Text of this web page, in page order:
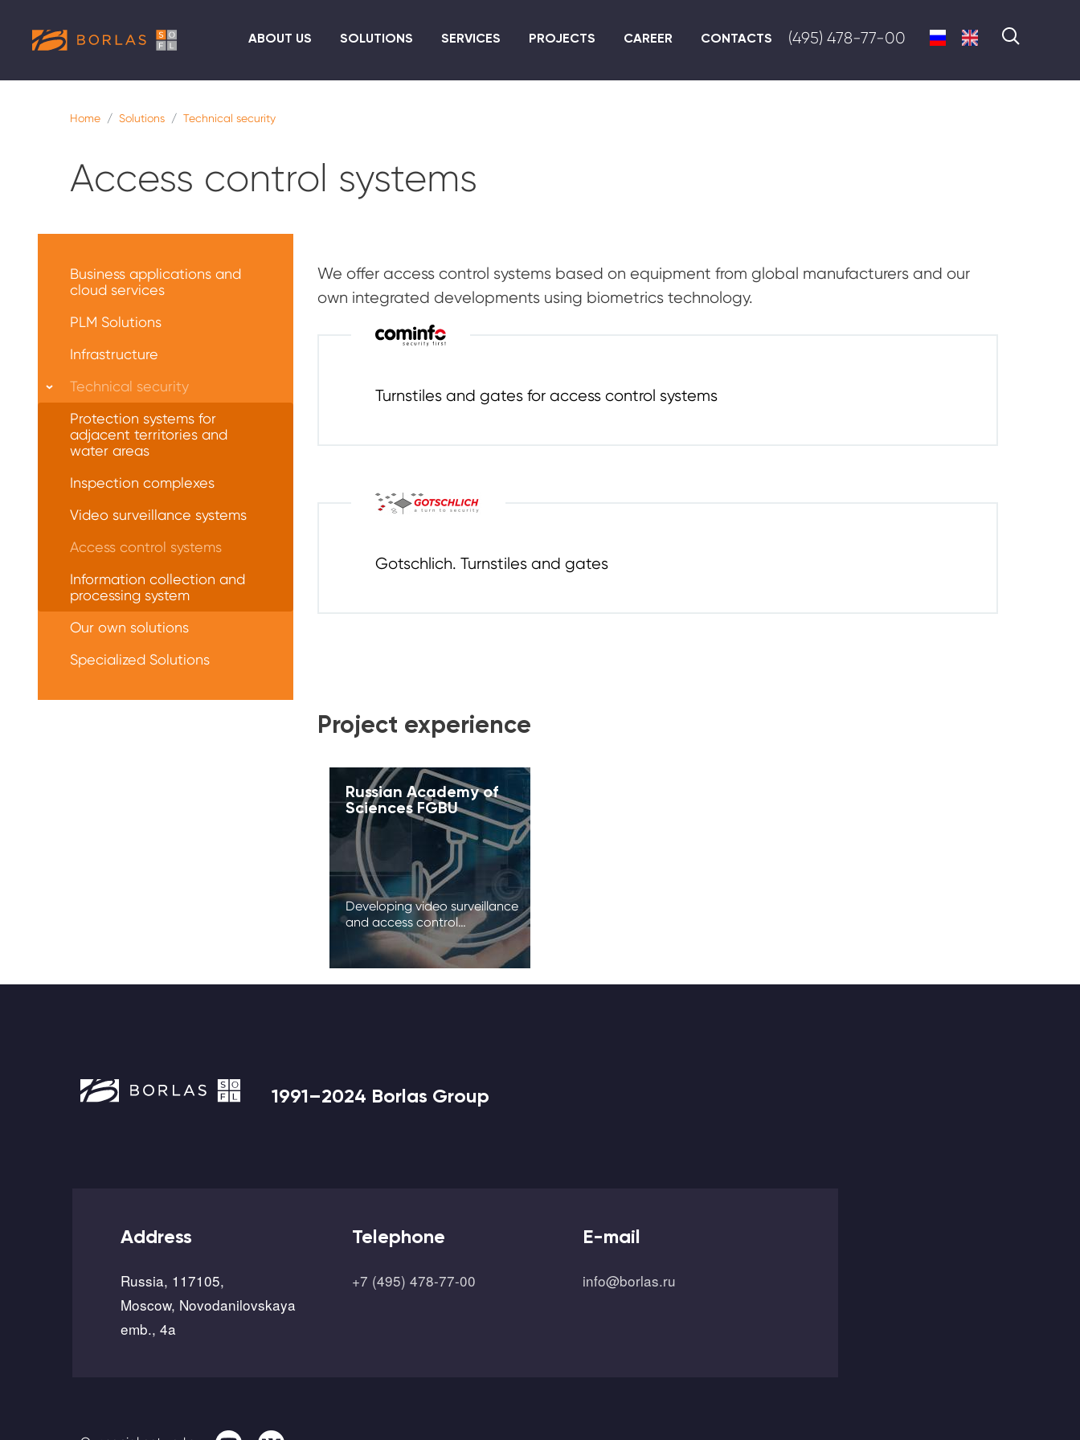
to
ABOUT US SOLUTIONS SERVICES PROJECTS CAREER CONTACTS (495) 478-77-00
Home Solutions Technical security
Access control systems
We offer access control systems based on equipment from global manufacturers and our
own integrated developments using biometrics technology.
Turnstiles and gates for access control systems
Gotschlich. Turnstiles and gates
Project experience
Russian Academy of
Sciences FGBU
Developing video surveillance
and access control…
решений
Business applications and
cloud services
PLM Solutions
Infrastructure
Technical security
Protection systems for
adjacent territories and
water areas
Inspection complexes
Video surveillance systems
Access control systems
Information collection and
processing system
Our own solutions
Specialized Solutions
1991–2024 Borlas Group
Address
Russia, 117105,
Moscow, Novodanilovskaya
emb., 4a
Telephone
+7 (495) 478-77-00
E-mail
info@borlas.ru